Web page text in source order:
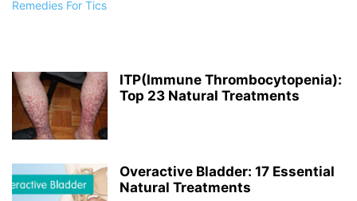
ITP(Immune Thrombocytopenia):
Top 23 Natural Treatments
Overactive Bladder: 17 Essential
Natural Treatments